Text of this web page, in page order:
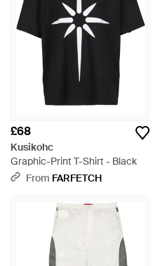
£68
Kusikohc
Graphic-Print T-Shirt - Black
From FARFETCH